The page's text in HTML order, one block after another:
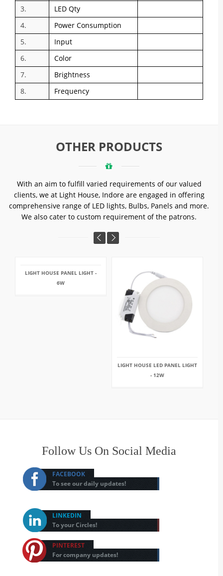
3.
LED Qty
4.
Power Consumption
5.
Input
6.
Color
7.
Brightness
8.
Frequency
OTHER PRODUCTS
With an aim to fulfill varied requirements of our valued
clients, we at Light House, Indore are engaged in offering
comprehensive range of LED lights, Bulbs, Panels and more.
We also cater to custom requirement of the patrons.
LIGHT HOUSE PANEL LIGHT -
6W
LIGHT HOUSE LED PANEL LIGHT
- 12W
Follow Us On Social Media
FACEBOOK
To see our daily updates!
LINKEDIN
To your Circles!
PINTEREST
For company updates!